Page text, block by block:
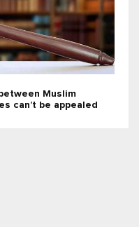
Muslim
can’t be appealed